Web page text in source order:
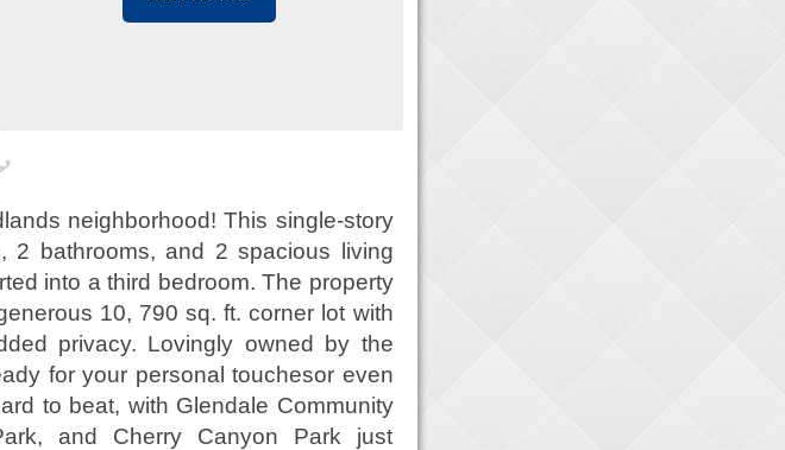
neighborhood! This single-story
2 bathrooms, and 2 spacious living
into a third bedroom. The property
10, 790 sq. ft. corner lot with
privacy. Lovingly owned by the
for your personal touchesor even
to beat, with Glendale Community
and Cherry Canyon Park just